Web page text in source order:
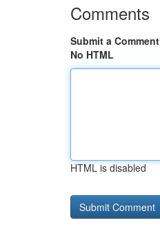
Comments
Submit a Comment
No HTML
HTML is disabled